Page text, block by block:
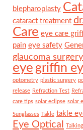
blepharoplasty
cataract treatment
Care eye care
pain eye safety
glaucoma surgery
eye griffin
optometry plastic surgery
release Refraction Test
care tips solar eclipse solar
Sunglasses Takle takle
Eye Optical